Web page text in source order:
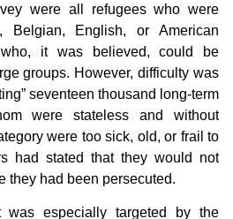
were all refugees who were
Belgian, English, or American
it was believed, could be
groups. However, difficulty was
seventeen thousand long-term
were stateless and without
were too sick, old, or frail to
had stated that they would not
they had been persecuted.
was especially targeted by the